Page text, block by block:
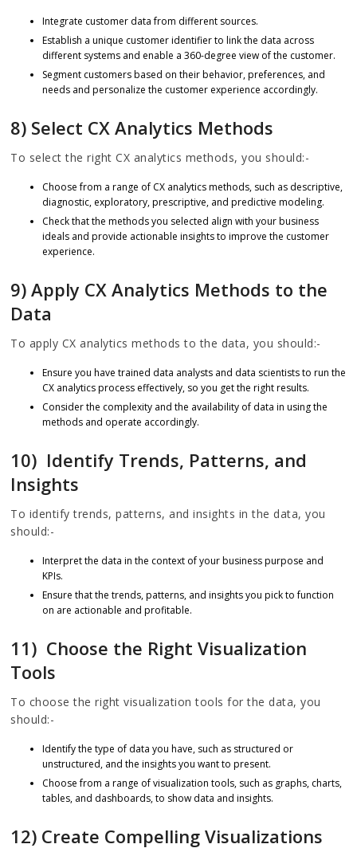
Integrate customer data from different sources.
Establish a unique customer identifier to link the data across
different systems and enable a 360-degree view of the customer.
Segment customers based on their behavior, preferences, and
needs and personalize the customer experience accordingly.
8) Select CX Analytics Methods
To select the right CX analytics methods, you should:-
Choose from a range of CX analytics methods, such as descriptive,
diagnostic, exploratory, prescriptive, and predictive modeling.
Check that the methods you selected align with your business
ideals and provide actionable insights to improve the customer
experience.
9) Apply CX Analytics Methods to the
Data
To apply CX analytics methods to the data, you should:-
Ensure you have trained data analysts and data scientists to run the
CX analytics process effectively, so you get the right results.
Consider the complexity and the availability of data in using the
methods and operate accordingly.
10) Identify Trends, Patterns, and
Insights
To identify trends, patterns, and insights in the data, you
should:-
Interpret the data in the context of your business purpose and
KPIs.
Ensure that the trends, patterns, and insights you pick to function
on are actionable and profitable.
11) Choose the Right Visualization
Tools
To choose the right visualization tools for the data, you
should:-
Identify the type of data you have, such as structured or
unstructured, and the insights you want to present.
Choose from a range of visualization tools, such as graphs, charts,
tables, and dashboards, to show data and insights.
12) Create Compelling Visualizations